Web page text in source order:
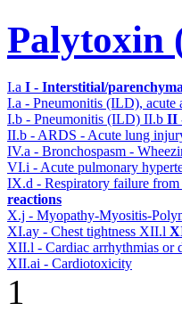
Palytoxin
I.a I - Interstitial/
I.a - Pneumonitis (ILD), acute
I.b - Pneumonitis (ILD) II.b II
II.b - ARDS - Acute lung
IV.a - Bronchospasm -
VI.i - Acute pulmonary
IX.d - Respiratory failure from
reactions
X.j - Myopathy-Myositis-
XI.ay - Chest tightness XII.l
XII.l - Cardiac arrhythmias or
XII.ai - Cardiotoxicity
1